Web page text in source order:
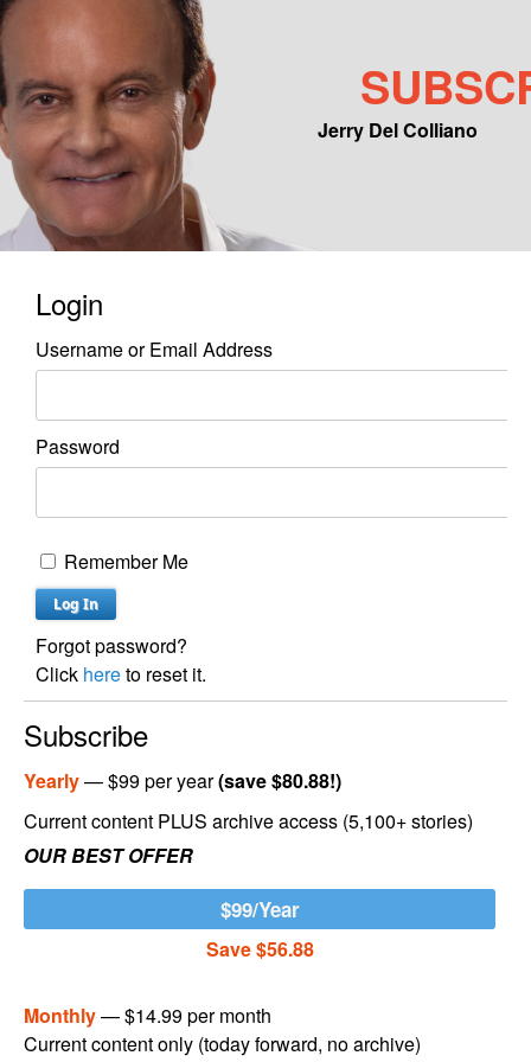
Jerry Del Colliano
Main menu
Skip to primary content
Skip to secondary content
Login
Username or Email Address
Password
Remember Me
Forgot password?
Click hereto reset it.
Subscribe
Yearly— $99 per year(save $80.88!)
Current content PLUS archive access (5,100+ stories)
OUR BEST OFFER
$99/Year
Save $56.88
Monthly— $14.99 per month
Current content only (today forward, no archive)